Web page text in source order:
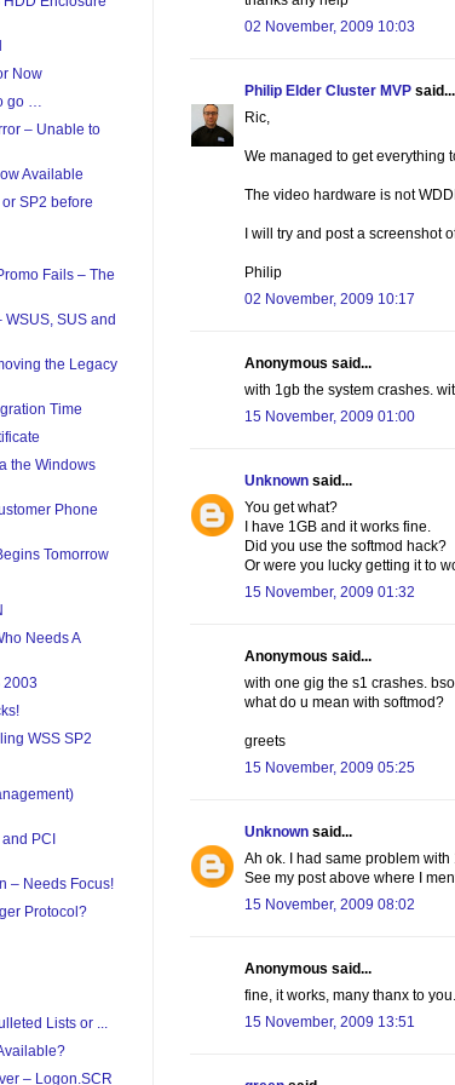
02 November, 2009 10:03
Philip Elder Cluster MVP said...
Ric,
We managed to get everything
The video hardware is not
I will try and post a screenshot
Philip
02 November, 2009 10:17
Anonymous said...
with 1gb the system crashes.
15 November, 2009 01:00
Unknown said...
You get what?
I have 1GB and it works fine.
Did you use the softmod hack?
Or were you lucky getting it to
15 November, 2009 01:32
Anonymous said...
with one gig the s1 crashes.
what do u mean with softmod?
greets
15 November, 2009 05:25
Unknown said...
Ah ok. I had same problem
See my post above where I
15 November, 2009 08:02
Anonymous said...
fine, it works, many thanx to you.
15 November, 2009 13:51
Now
go …
– Unable to
Available
SP2 before
Fails – The
SUS and
the Legacy
Time
the Windows
Phone
Tomorrow
Needs A
2003
WSS SP2
PCI
– Needs Focus!
Protocol?
Lists or ...
– Logon.SCR